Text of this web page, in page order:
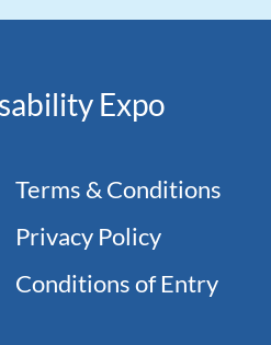
Expo
Terms & Conditions
Privacy Policy
Conditions of Entry